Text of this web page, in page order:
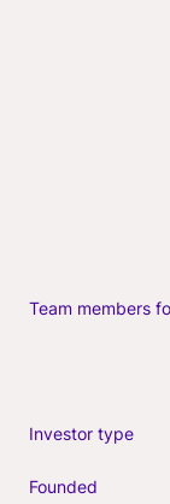
Investor type
Founded